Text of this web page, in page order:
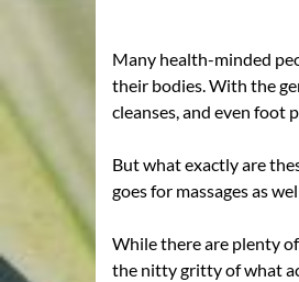
Many health-minded
their bodies. With the
cleanses, and even foot
But what exactly are
goes for massages as
While there are plenty
the nitty gritty of what